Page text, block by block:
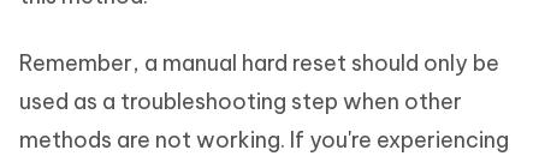
Remember, a manual hard reset should only be
used as a troubleshooting step when other
methods are not working. If you're experiencing